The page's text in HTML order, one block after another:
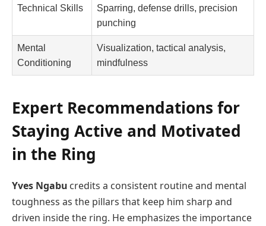
Technical Skills
Sparring, defense drills, precision
punching
Mental
Conditioning
Visualization, tactical analysis,
mindfulness
Expert Recommendations for
Staying Active and Motivated
in the Ring
Yves Ngabu credits a consistent routine and mental
toughness as the pillars that keep him sharp and
driven inside the ring. He emphasizes the importance